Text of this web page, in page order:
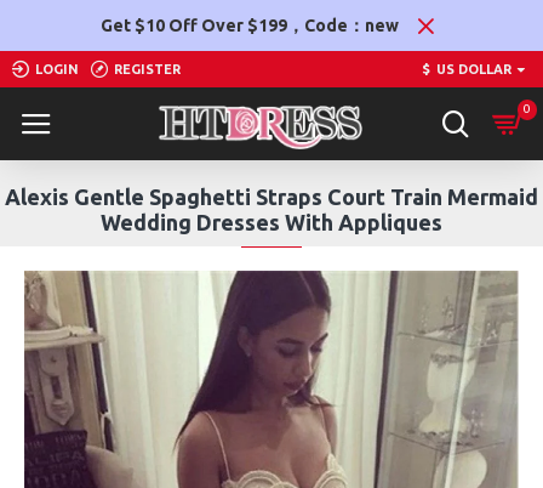
Get $10 Off Over $199，Code：new
LOGIN REGISTER $ US DOLLAR
0
Alexis Gentle Spaghetti Straps Court Train Mermaid
Wedding Dresses With Appliques